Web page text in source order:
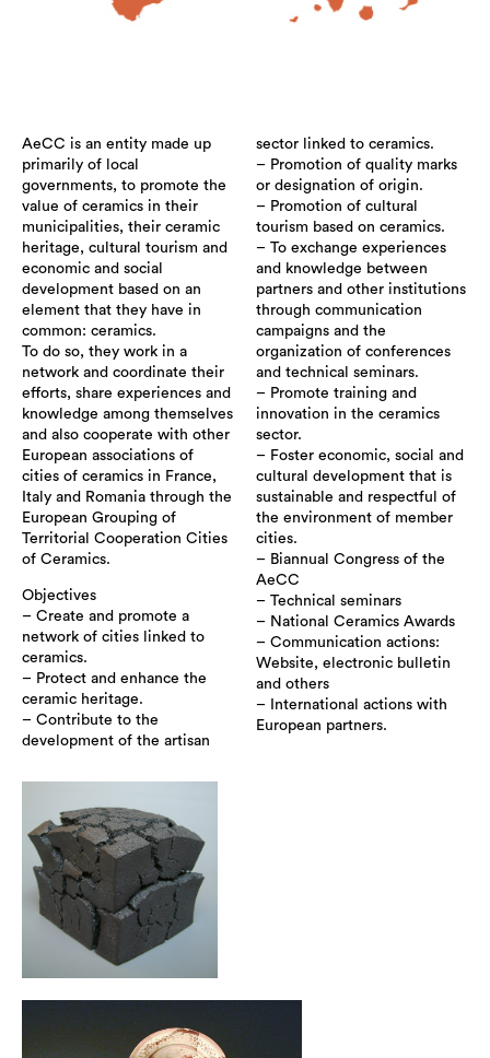
AeCC is an entity made up
primarily of local
governments, to promote the
value of ceramics in their
municipalities, their ceramic
heritage, cultural tourism and
economic and social
development based on an
element that they have in
common: ceramics.
To do so, they work in a
network and coordinate their
efforts, share experiences and
knowledge among themselves
and also cooperate with other
European associations of
cities of ceramics in France,
Italy and Romania through the
European Grouping of
Territorial Cooperation Cities
of Ceramics.
Objectives
– Create and promote a
network of cities linked to
ceramics.
– Protect and enhance the
ceramic heritage.
– Contribute to the
development of the artisan
sector linked to ceramics.
– Promotion of quality marks
or designation of origin.
– Promotion of cultural
tourism based on ceramics.
– To exchange experiences
and knowledge between
partners and other institutions
through communication
campaigns and the
organization of conferences
and technical seminars.
– Promote training and
innovation in the ceramics
sector.
– Foster economic, social and
cultural development that is
sustainable and respectful of
the environment of member
cities.
– Biannual Congress of the
AeCC
– Technical seminars
– National Ceramics Awards
– Communication actions:
Website, electronic bulletin
and others
– International actions with
European partners.